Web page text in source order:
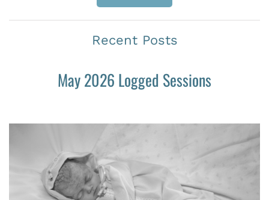
Recent Posts
May 2026 Logged Sessions